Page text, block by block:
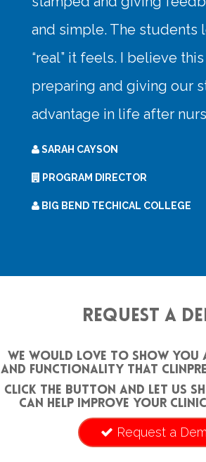
Request a
We would love to show you
and functionality that
Click the button and let us
can help improve your
Request a